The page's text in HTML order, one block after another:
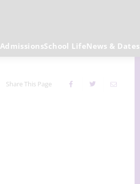
AdmissionsSchool LifeNews & Dates
Share This Page